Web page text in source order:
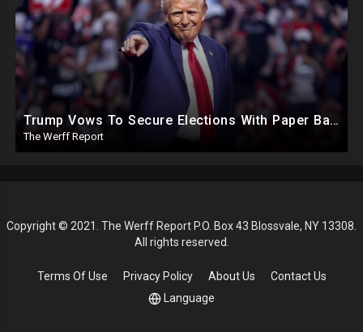
Trump Vows To Secure Elections With Paper Ballots, PA Dems Counting Illegal Ballots In Senate Race
The Werff Report
Copyright © 2021. The Werff Report P.O. Box 43 Blossvale, NY 13308.
All rights reserved.
Terms Of Use Privacy Policy About Us
Contact Us
Language